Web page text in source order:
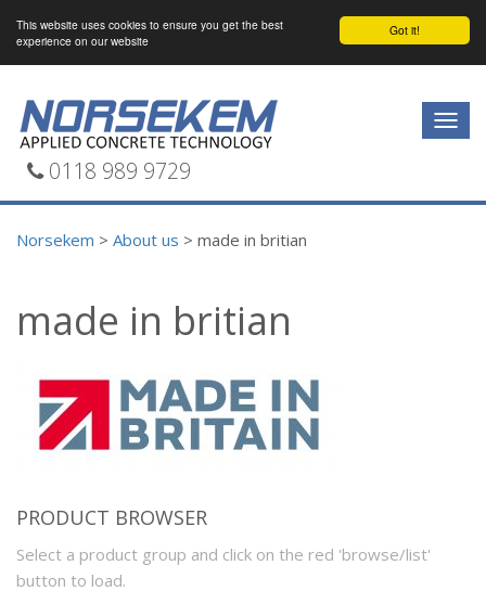
Got it!
This website uses cookies to ensure you get the best
experience on our website
0118 989 9729
Norsekem > About us > made in britian
made in britian
PRODUCT BROWSER
Select a product group and click on the red 'browse/list'
button to load.